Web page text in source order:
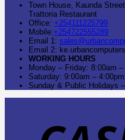
Town House, Kaunda
Trattoria Restaurant
Office: +254111225799
Mobile:+254722555289
Email 1:
Email 2:
WORKING HOURS
Monday – Friday: 8:00am
Saturday: 9:00am –
Sunday & Public Holidays